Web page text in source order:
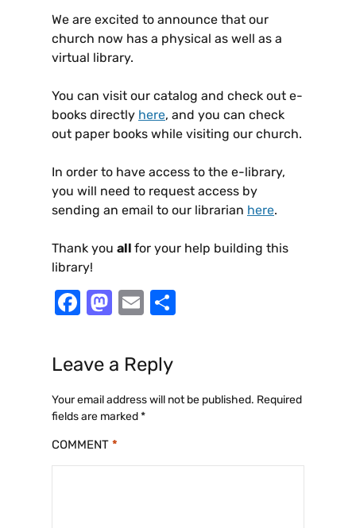
We are excited to announce that our
church now has a physical as well as a
virtual library.
You can visit our catalog and check out e-
books directly here, and you can check
out paper books while visiting our church.
In order to have access to the e-library,
you will need to request access by
sending an email to our librarian here.
Thank you all for your help building this
library!
F
c
e
b
o
o
M
st
o
d
o
E
ai
l
Leave a Reply
Your email address will not be published. Required
fields are marked*
COMMENT *